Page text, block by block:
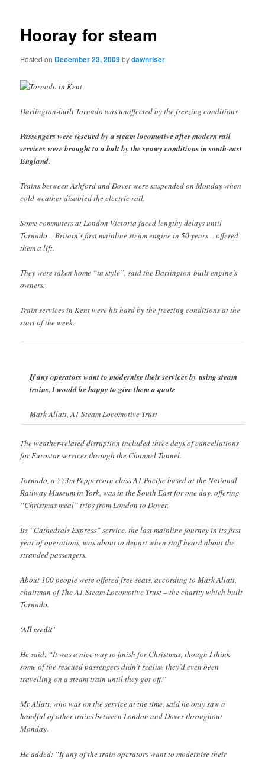
Hooray for steam
Posted on December 23, 2009bydawnriser
Darlington-built Tornado was unaffected by the freezing conditions
Passengers were rescued by a steam locomotive after modern rail
services were brought to a halt by the snowy conditions in south-east
England.
Trains between Ashford and Dover were suspended on Monday when
cold weather disabled the electric rail.
Some commuters at London Victoria faced lengthy delays until
Tornado – Britain’s first mainline steam engine in 50 years – offered
them a lift.
They were taken home “in style”, said the Darlington-built engine’s
owners.
Train services in Kent were hit hard by the freezing conditions at the
start of the week.
If any operators want to modernise their services by using steam
trains, I would be happy to give them a quote
Mark Allatt, A1 Steam Locomotive Trust
The weather-related disruption included three days of cancellations
for Eurostar services through the Channel Tunnel.
Tornado, a ??3m Peppercorn class A1 Pacific based at the National
Railway Museum in York, was in the South East for one day, offering
“Christmas meal” trips from London to Dover.
Its “Cathedrals Express” service, the last mainline journey in its first
year of operations, was about to depart when staff heard about the
stranded passengers.
About 100 people were offered free seats, according to Mark Allatt,
chairman of The A1 Steam Locomotive Trust – the charity which built
Tornado.
‘All credit’
He said: “It was a nice way to finish for Christmas, though I think
some of the rescued passengers didn’t realise they’d even been
travelling on a steam train until they got off.”
Mr Allatt, who was on the service at the time, said he only saw a
handful of other trains between London and Dover throughout
Monday.
He added: “If any of the train operators want to modernise their